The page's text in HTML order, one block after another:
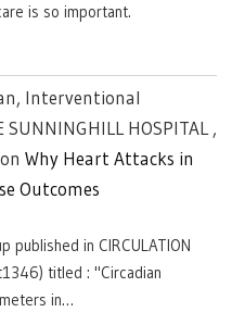
is so important.
Interventional
HOSPITAL ,
on Why Heart Attacks in
Outcomes
published in CIRCULATION
titled : "Circadian
in…